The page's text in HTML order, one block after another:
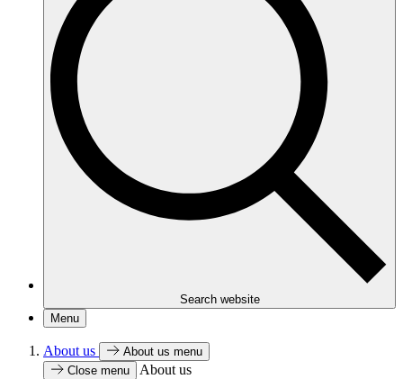
Search website
Menu
About us
About us menu
Close menu
About us